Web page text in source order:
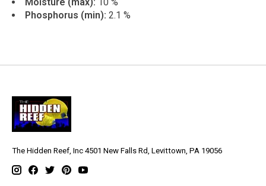
Moisture (max): 10 %
Phosphorus (min): 2.1 %
The Hidden Reef, Inc 4501 New Falls Rd, Levittown, PA 19056